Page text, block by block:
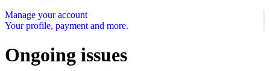
Manage your account
Your profile, payment and more.
Ongoing issues